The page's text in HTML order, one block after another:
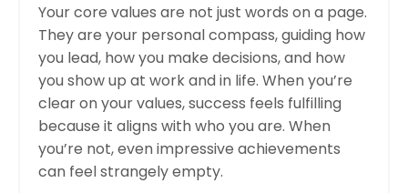
Your core values are not just words on a page.
They are your personal compass, guiding how
you lead, how you make decisions, and how
you show up at work and in life. When you’re
clear on your values, success feels fulfilling
because it aligns with who you are. When
you’re not, even impressive achievements
can feel strangely empty.